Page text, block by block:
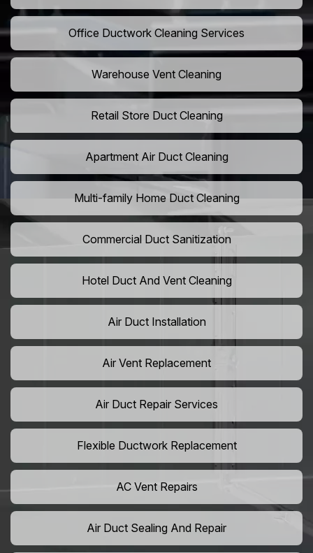
Office Ductwork Cleaning Services
Warehouse Vent Cleaning
Retail Store Duct Cleaning
Apartment Air Duct Cleaning
Multi-family Home Duct Cleaning
Commercial Duct Sanitization
Hotel Duct And Vent Cleaning
Air Duct Installation
Air Vent Replacement
Air Duct Repair Services
Flexible Ductwork Replacement
AC Vent Repairs
Air Duct Sealing And Repair